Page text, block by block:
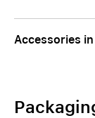
Accessories